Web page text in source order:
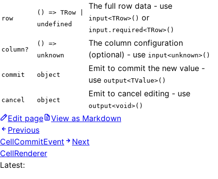
row
() => TRow |
undefined
The full row data - use
input<TRow>() or
input.required<TRow>()
column?
() =>
unknown
The column configuration
(optional) - use input<unknown>()
commit object
Emit to commit the new value -
use output<TValue>()
cancel object
Emit to cancel editing - use
output<void>()
Edit page
View as Markdown
Previous
CellCommitEvent
Next
CellRenderer
Latest: